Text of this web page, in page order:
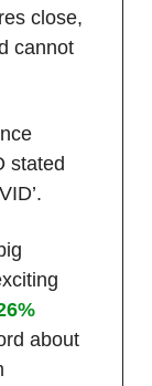
close,
cannot
stated
about